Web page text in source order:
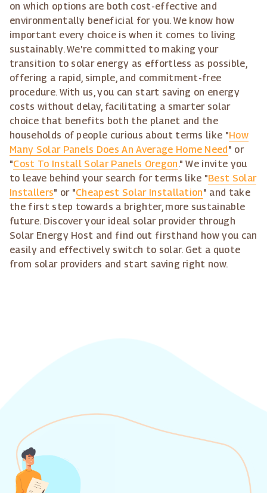
on which options are both cost-effective and
environmentally beneficial for you. We know how
important every choice is when it comes to living
sustainably. We're committed to making your
transition to solar energy as effortless as possible,
offering a rapid, simple, and commitment-free
procedure. With us, you can start saving on energy
costs without delay, facilitating a smarter solar
choice that benefits both the planet and the
households of people curious about terms like "How
Many Solar Panels Does An Average Home Need" or
"Cost To Install Solar Panels Oregon." We invite you
to leave behind your search for terms like "Best Solar
Installers" or "Cheapest Solar Installation" and take
the first step towards a brighter, more sustainable
future. Discover your ideal solar provider through
Solar Energy Host and find out firsthand how you can
easily and effectively switch to solar. Get a quote
from solar providers and start saving right now.